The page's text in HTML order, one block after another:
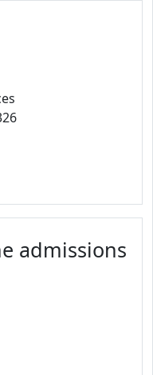
admissions